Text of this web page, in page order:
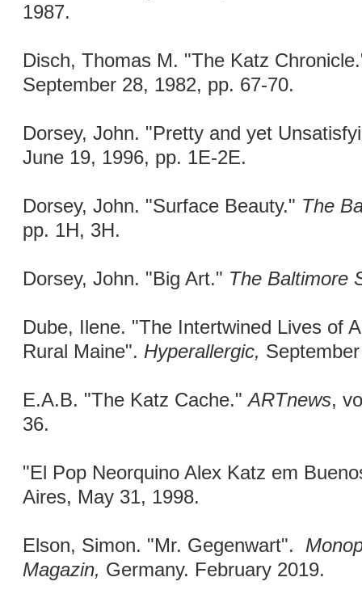
1987.
Disch, Thomas M. "The Katz
September 28, 1982, pp. 67-70.
Dorsey, John. "Pretty and yet
June 19, 1996, pp. 1E-2E.
Dorsey, John. "Surface Beauty." The
pp. 1H, 3H.
Dorsey, John. "Big Art." The Baltimore
Dube, Ilene. "The Intertwined Lives of
Rural Maine". Hyperallergic,
E.A.B. "The Katz Cache."ARTnews,
36.
"El Pop Neorquino Alex Katz em
Aires, May 31, 1998.
Elson, Simon. "Mr. Gegenwart".
Magazin, Germany. February 2019.